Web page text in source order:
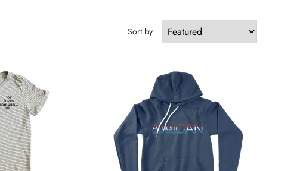
Sort by